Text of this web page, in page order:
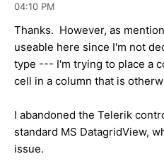
04:10 PM
Thanks. However, as
useable here since I'm not
type --- I'm trying to place a
cell in a column that is
I abandoned the Telerik
standard MS DatagridView,
issue.